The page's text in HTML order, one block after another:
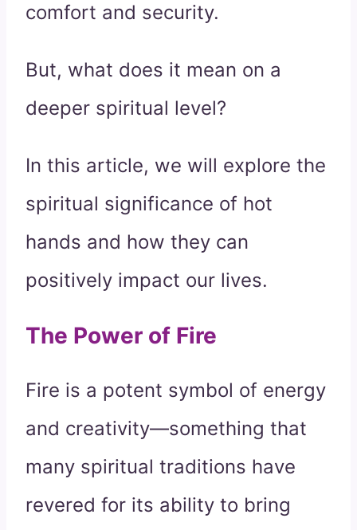
comfort and security.
But, what does it mean on a
deeper spiritual level?
In this article, we will explore the
spiritual significance of hot
hands and how they can
positively impact our lives.
The Power of Fire
Fire is a potent symbol of energy
and creativity—something that
many spiritual traditions have
revered for its ability to bring